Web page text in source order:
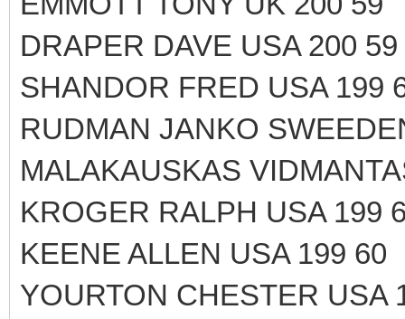
DRAPER DAVE USA 200 59
SHANDOR FRED USA 199
RUDMAN JANKO
MALAKAUSKAS
KROGER RALPH USA 199
KEENE ALLEN USA 199 60
YOURTON CHESTER USA